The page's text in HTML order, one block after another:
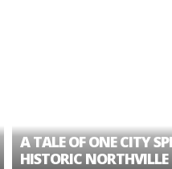
TALE OF ONE CITY SPLIT
NORTHVILLE